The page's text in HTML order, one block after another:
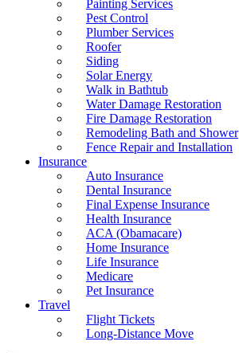
Painting Services
Pest Control
Plumber Services
Roofer
Siding
Solar Energy
Walk in Bathtub
Water Damage Restoration
Fire Damage Restoration
Remodeling Bath and Shower
Fence Repair and Installation
Insurance
Auto Insurance
Dental Insurance
Final Expense Insurance
Health Insurance
ACA (Obamacare)
Home Insurance
Life Insurance
Medicare
Pet Insurance
Travel
Flight Tickets
Long-Distance Move